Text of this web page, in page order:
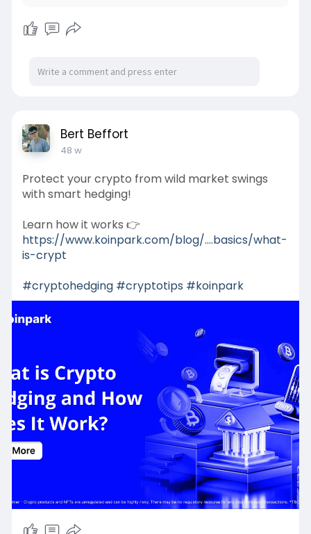
Bert Beffort
48 w
Protect your crypto from wild market swings
with smart hedging!
Learn how it works 👉
https://www.koinpark.com/blog/....basics/what-
is-crypt
#cryptohedging #cryptotips #koinpark